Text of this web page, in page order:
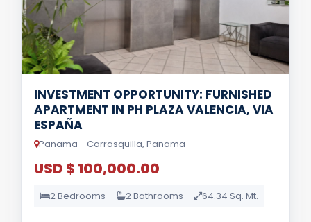
INVESTMENT OPPORTUNITY: FURNISHED
APARTMENT IN PH PLAZA VALENCIA, VIA
ESPAÑA
Panama - Carrasquilla, Panama
USD $ 100,000.00
2 Bedrooms 2 Bathrooms 64.34 Sq. Mt.